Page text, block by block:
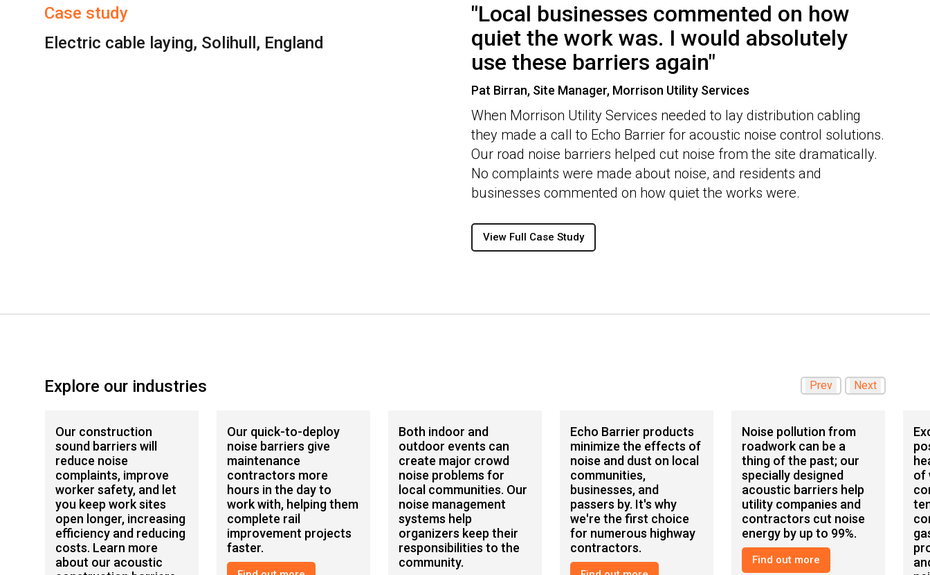
Case study
Electric cable laying, Solihull, England
"Local businesses commented on how
quiet the work was. I would absolutely
use these barriers again"
Pat Birran, Site Manager, Morrison Utility Services
When Morrison Utility Services needed to lay distribution cabling
they made a call to Echo Barrier for acoustic noise control solutions.
Our road noise barriers helped cut noise from the site dramatically.
No complaints were made about noise, and residents and
businesses commented on how quiet the works were.
View Full Case Study
Explore our industries Prev Next
Our construction
sound barriers will
reduce noise
complaints, improve
worker safety, and let
you keep work sites
open longer, increasing
efficiency and reducing
costs. Learn more
about our acoustic
Our quick-to-deploy
noise barriers give
maintenance
contractors more
hours in the day to
work with, helping them
complete rail
improvement projects
faster.
Both indoor and
outdoor events can
create major crowd
noise problems for
local communities. Our
noise management
systems help
organizers keep their
responsibilities to the
community.
Echo Barrier products
minimize the effects of
noise and dust on local
communities,
businesses, and
passers by. It's why
we're the first choice
for numerous highway
contractors.
Noise pollution from
roadwork can be a
thing of the past; our
specially designed
acoustic barriers help
utility companies and
contractors cut noise
energy by up to 99%.
Find out more
of